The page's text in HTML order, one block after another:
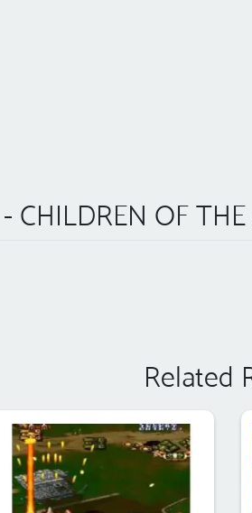
CHILDREN OF
Related